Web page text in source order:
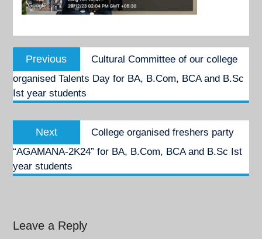
Post
navigation
Previous
post:
Cultural Committee of our college
organised Talents Day for BA, B.Com, BCA and B.Sc
Ist year students
Next
post:
College organised freshers party
“AGAMANA-2K24” for BA, B.Com, BCA and B.Sc Ist
year students
Leave a Reply